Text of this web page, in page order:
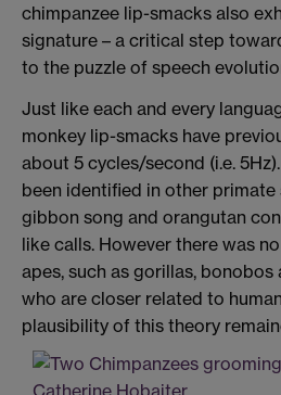
chimpanzee lip-smacks also
signature – a critical step
to the puzzle of speech
Just like each and every
monkey lip-smacks have
about 5 cycles/second (i.e.
been identified in other primate
gibbon song and orangutan
like calls. However there was
apes, such as gorillas, bonobos
who are closer related to
plausibility of this theory